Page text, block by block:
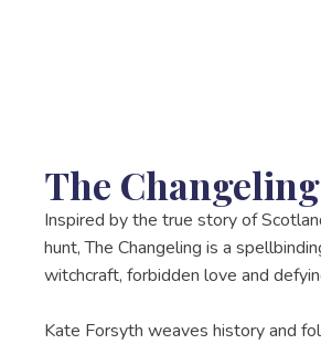
The Changeling
Inspired by the true story of
hunt, The Changeling is a
witchcraft, forbidden love and
Kate Forsyth weaves history and